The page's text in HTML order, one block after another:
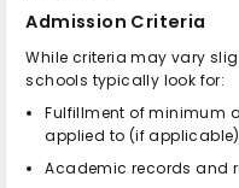
Admission Criteria
While criteria may vary
schools typically look for:
Fulfillment of minimum
applied to (if applicable)
Academic records and